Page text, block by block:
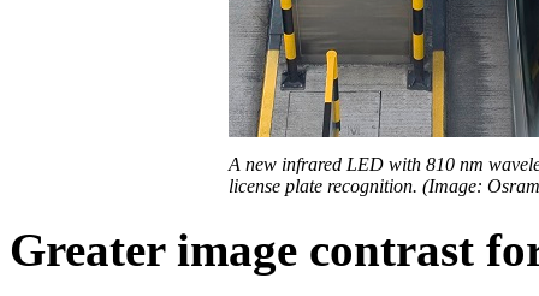
A new infrared LED with 810 nm
license plate recognition. (Image:
Greater image contrast